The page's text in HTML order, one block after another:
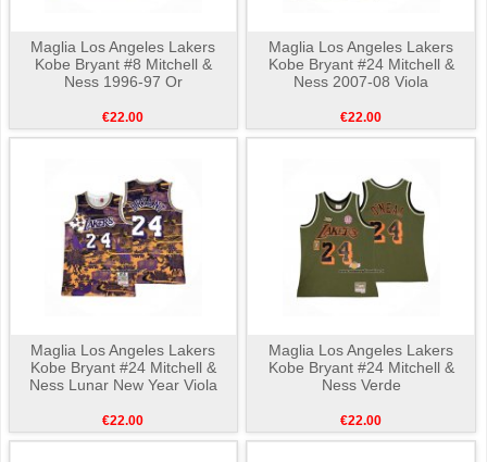
Maglia Los Angeles Lakers
Kobe Bryant #8 Mitchell &
Ness 1996-97 Or
€22.00
Maglia Los Angeles Lakers
Kobe Bryant #24 Mitchell &
Ness 2007-08 Viola
€22.00
Maglia Los Angeles Lakers
Kobe Bryant #24 Mitchell &
Ness Lunar New Year Viola
€22.00
Maglia Los Angeles Lakers
Kobe Bryant #24 Mitchell &
Ness Verde
€22.00